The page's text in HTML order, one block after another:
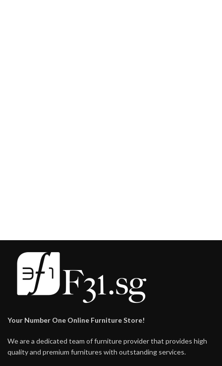
Your Number One Online Furniture Store!
We are a dedicated team of furniture provider that provides high
quality and premium furnitures with outstanding services.